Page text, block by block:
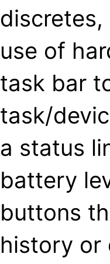
use of
task bar
task/
a status
battery
buttons
history or